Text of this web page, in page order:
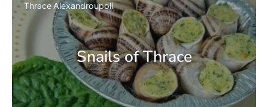
Snails of Thrace
ThraceAlexandroupoli